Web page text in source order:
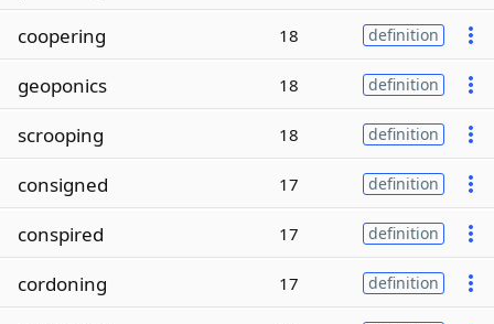
coopering 18 definition
geoponics 18 definition
scrooping 18 definition
consigned 17 definition
conspired 17 definition
cordoning 17 definition